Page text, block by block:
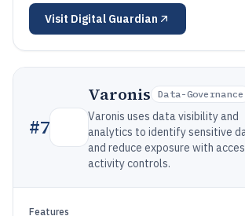
Visit Digital Guardian
#7
Varonis Data-Governance
Varonis uses data visibility and
analytics to identify sensitive
and reduce exposure with
activity controls.
Features